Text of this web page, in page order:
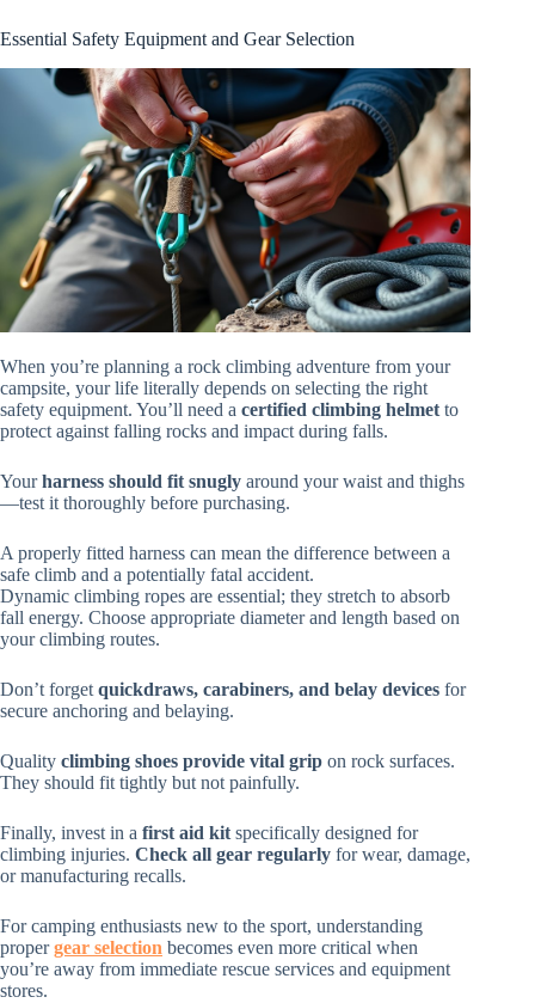
Essential Safety Equipment and Gear Selection
When you’re planning a rock climbing adventure from your
campsite, your life literally depends on selecting the right
safety equipment. You’ll need a certified climbing helmet to
protect against falling rocks and impact during falls.
Yourharness should fit snugly around your waist and thighs
—test it thoroughly before purchasing.
A properly fitted harness can mean the difference between a
safe climb and a potentially fatal accident.
Dynamic climbing ropes are essential; they stretch to absorb
fall energy. Choose appropriate diameter and length based on
your climbing routes.
Don’t forget quickdraws, carabiners, and belay devices for
secure anchoring and belaying.
Quality climbing shoes provide vital grip on rock surfaces.
They should fit tightly but not painfully.
Finally, invest in a first aid kit specifically designed for
climbing injuries. Check all gear regularly for wear, damage,
or manufacturing recalls.
For camping enthusiasts new to the sport, understanding
propergear selection becomes even more critical when
you’re away from immediate rescue services and equipment
stores.